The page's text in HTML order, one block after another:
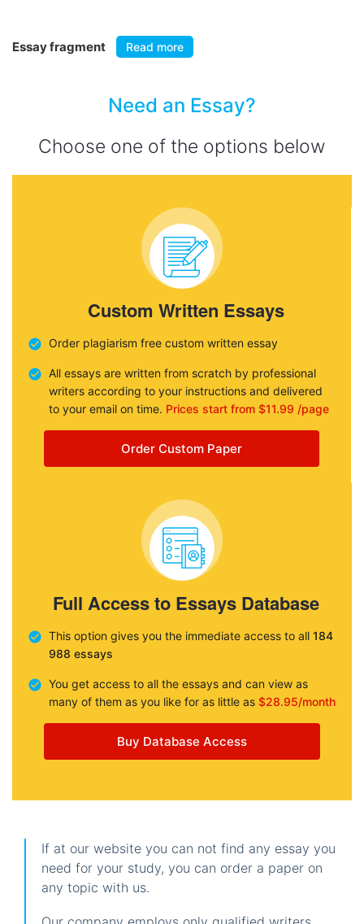
Essay fragment Read more
Need an Essay?
Choose one of the options below
Custom Written Essays
Order plagiarism free custom written essay
All essays are written from scratch by professional
writers according to your instructions and delivered
to your email on time. Prices start from $11.99 /page
Order Custom Paper
Full Access to Essays Database
This option gives you the immediate access to all 184
988 essays
You get access to all the essays and can view as
many of them as you like for as little as $28.95/month
Buy Database Access
If at our website you can not find any essay you
need for your study, you can order a paper on
any topic with us.